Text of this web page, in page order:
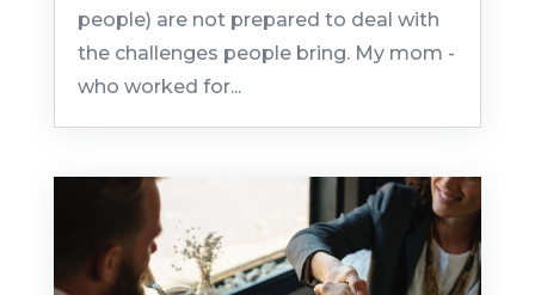
people) are not prepared to deal with
the challenges people bring. My mom -
who worked for...